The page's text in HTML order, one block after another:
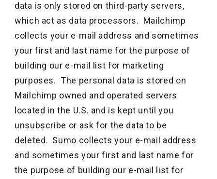
data is only stored on third-party servers,
which act as data processors. Mailchimp
collects your e-mail address and sometimes
your first and last name for the purpose of
building our e-mail list for marketing
purposes. The personal data is stored on
Mailchimp owned and operated servers
located in the U.S. and is kept until you
unsubscribe or ask for the data to be
deleted. Sumo collects your e-mail address
and sometimes your first and last name for
the purpose of building our e-mail list for